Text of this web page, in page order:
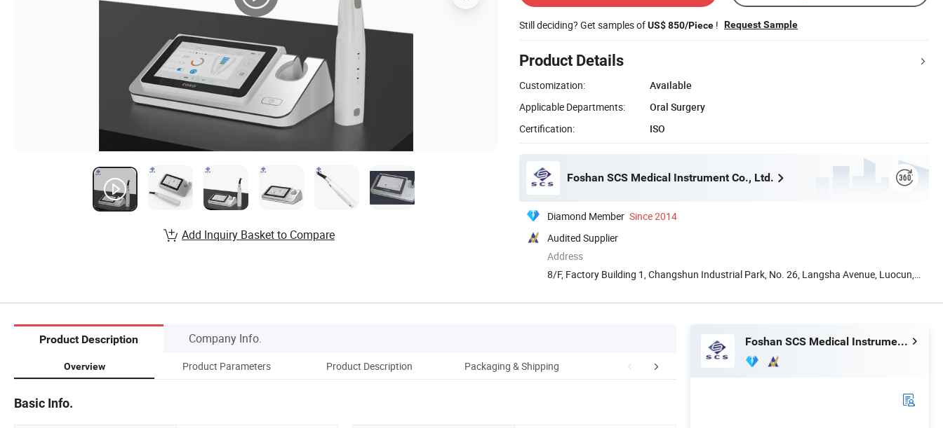
Still deciding? Get samples ofUS$ 850/Piece ! Request Sample
Product Details
Customization:
Available
Applicable Departments:
Oral Surgery
Certification:
ISO
Foshan SCS Medical Instrument Co., Ltd.
Diamond Member Since 2014
Audited Supplier
Address
8/F, Factory Building 1, Changshun Industrial Park, No. 26, Langsha Avenue, Luocun,
Add Inquiry Basket to Compare
Product Description Company Info.
Overview Product Parameters Product Description Packaging & Shipping Company Profile
Basic Info.
Foshan SCS Medical Instrument Co., Ltd.